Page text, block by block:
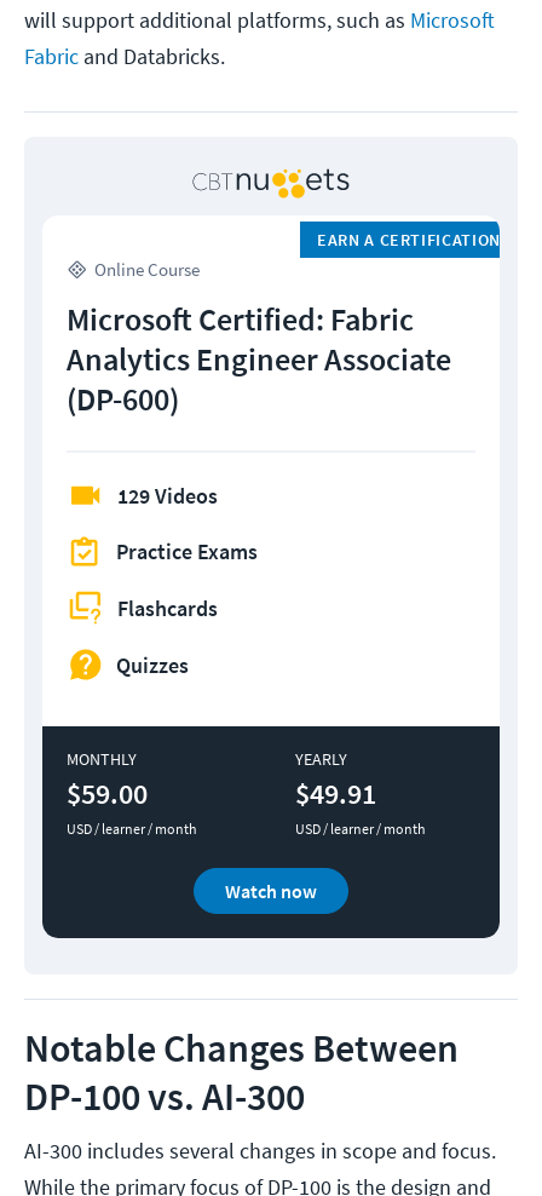
will support additional platforms, such as Microsoft
Fabric and Databricks.
Online Course
EARN A CERTIFICATION
Microsoft Certified: Fabric
Analytics Engineer Associate
(DP-600)
129 Videos
Practice Exams
Flashcards
Quizzes
MONTHLY
$59.00
USD / learner / month
YEARLY
$49.91
USD / learner / month
Watch now
Notable Changes Between
DP-100 vs. AI-300
AI-300 includes several changes in scope and focus.
While the primary focus of DP-100 is the design and